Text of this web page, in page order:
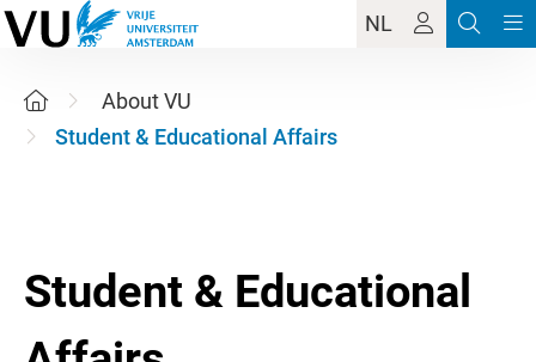
NL
About VU
Student & Educational Affairs
Student & Educational